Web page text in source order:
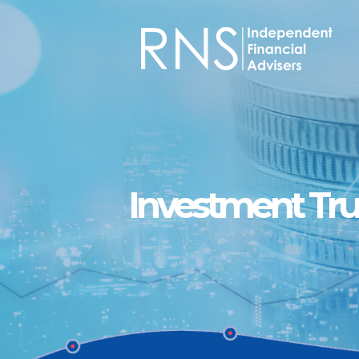
Skip to main content
Investment